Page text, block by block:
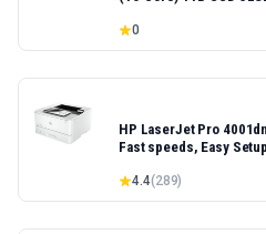
0
HP LaserJet Pro
Fast speeds, Easy
Model 4001dn, Duplex
4.4(289)